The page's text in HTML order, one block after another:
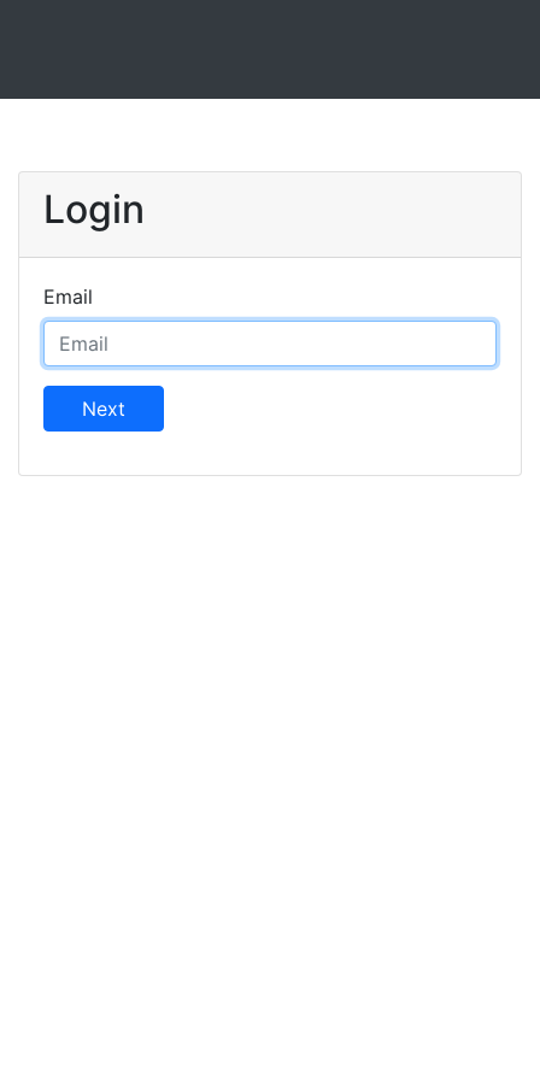
Login
Email
Next